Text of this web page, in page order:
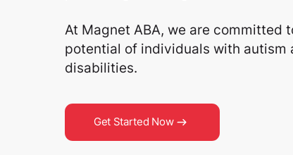
At Magnet ABA, we are committed
potential of individuals with autism
disabilities.
Get Started Now